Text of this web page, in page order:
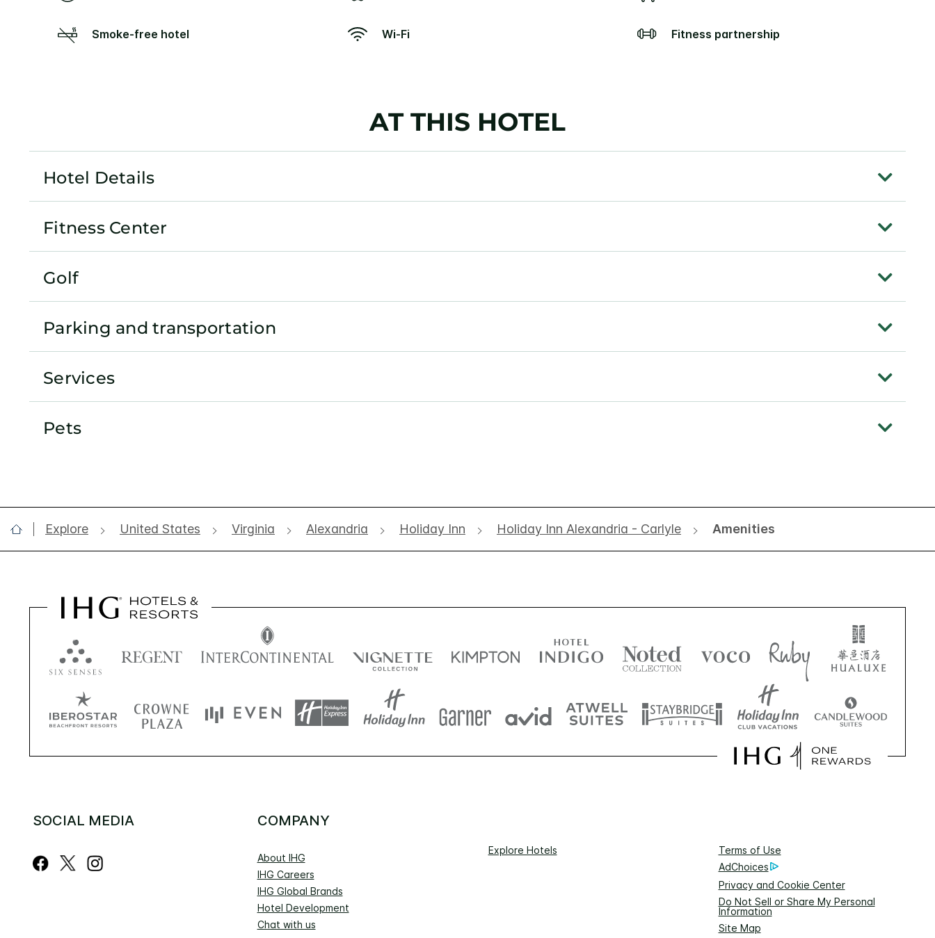
Smoke-free hotel Wi-Fi Fitness partnership
AT THIS HOTEL
Hotel Details
Fitness Center
Golf
Parking and transportation
Services
Pets
Explore United States Virginia Alexandria Holiday Inn Holiday Inn Alexandria - Carlyle Amenities
SOCIAL MEDIA COMPANY
About IHG
IHG Careers
IHG Global Brands
Hotel Development
Chat with us
Explore Hotels
Terms of Use
AdChoices
Privacy and Cookie Center
Do Not Sell or Share My Personal
Information
Site Map